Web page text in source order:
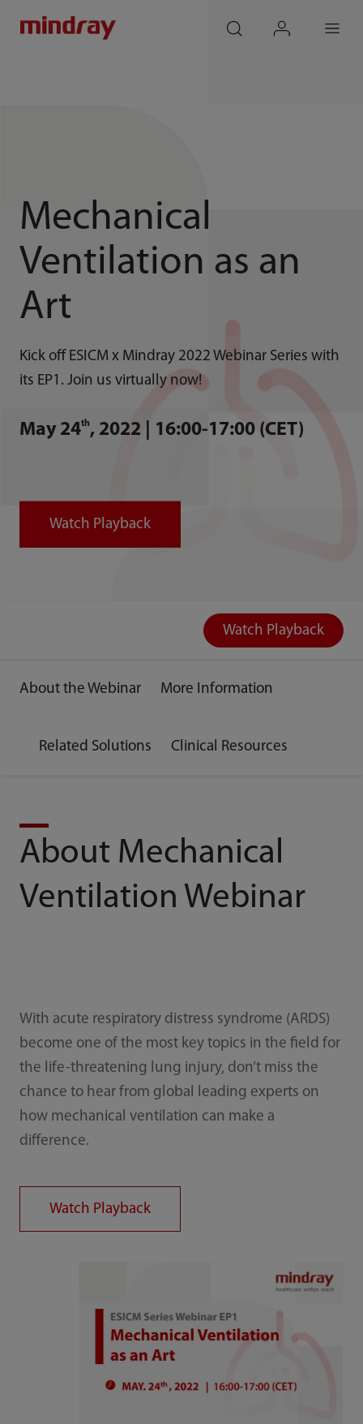
Mechanical
Ventilation as an
Art
Kick off ESICM x Mindray 2022 Webinar Series with
its EP1. Join us virtually now!
May 24th, 2022 | 16:00-17:00 (CET)
Watch Playback
About the Webinar More Information
Related Solutions Clinical Resources
Watch Playback
About Mechanical
Ventilation Webinar
With acute respiratory distress syndrome (ARDS)
become one of the most key topics in the field for
the life-threatening lung injury, don’t miss the
chance to hear from global leading experts on
how mechanical ventilation can make a
difference.
Watch Playback